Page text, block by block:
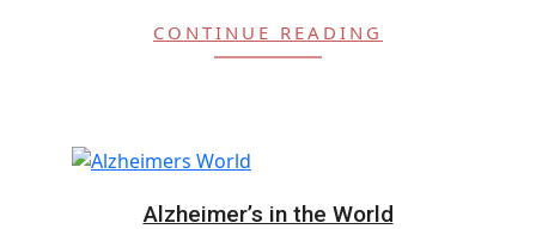
CONTINUE READING
Alzheimer’s in the World